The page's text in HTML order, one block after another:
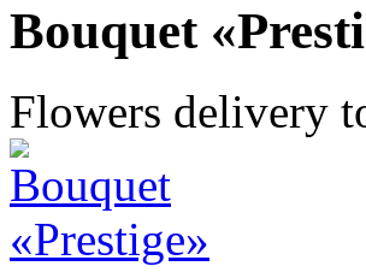
Bouquet
Flowers delivery